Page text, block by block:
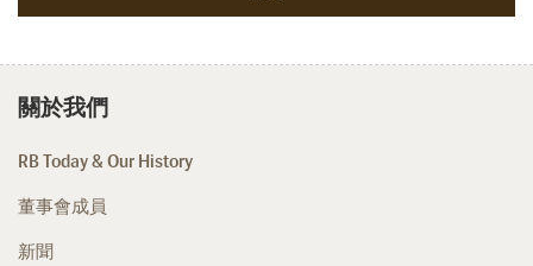
關於我們
RB Today & Our History
董事會成員
新聞